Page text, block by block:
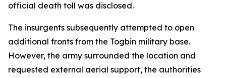
official death toll was disclosed.
The insurgents subsequently attempted to open
additional fronts from the Togbin military base.
However, the army surrounded the location and
requested external aerial support, the authorities